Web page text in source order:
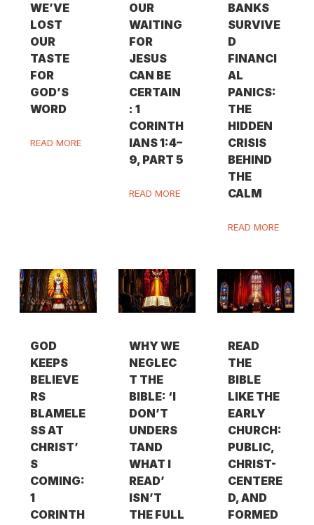
WE’VE
LOST
OUR
TASTE
FOR
GOD’S
WORD
READ MORE
OUR
WAITING
FOR
JESUS
CAN BE
CERTAIN
: 1
CORINTH
IANS 1:4–
9, PART 5
READ MORE
BANKS
SURVIVE
D
FINANCI
AL
PANICS:
THE
HIDDEN
CRISIS
BEHIND
THE
CALM
READ MORE
GOD
KEEPS
BELIEVE
RS
BLAMELE
SS AT
CHRIST’
S
COMING:
1
CORINTH
WHY WE
NEGLEC
T THE
BIBLE: ‘I
DON’T
UNDERS
TAND
WHAT I
READ’
ISN’T
THE FULL
READ
THE
BIBLE
LIKE THE
EARLY
CHURCH:
PUBLIC,
CHRIST-
CENTERE
D, AND
FORMED